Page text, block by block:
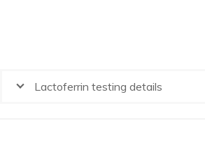
Lactoferrin testing details